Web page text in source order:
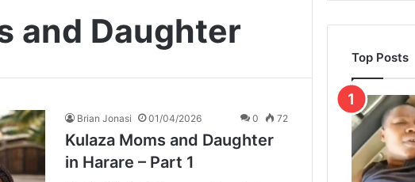
and Daughter
Brian Jonasi 01/04/2026 0 72
Kulaza Moms and Daughter
in Harare – Part 1
Top Posts